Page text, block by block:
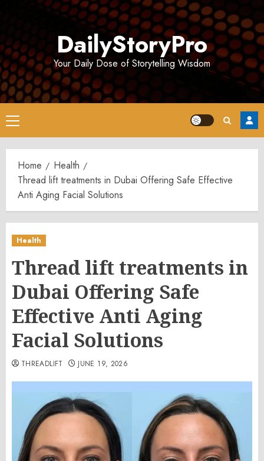
DailyStoryPro
Your Daily Dose of Storytelling Wisdom
Primary
Menu
Home
Health
Thread lift treatments in Dubai Offering Safe Effective
Anti Aging Facial Solutions
Health
Thread lift treatments in
Dubai Offering Safe
Effective Anti Aging
Facial Solutions
THREADLIFT JUNE 19, 2026